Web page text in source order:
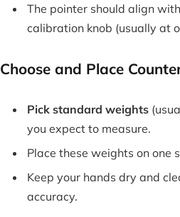
The pointer should align
calibration knob (usually at
Choose and Place
Pick standard weights
you expect to measure.
Place these weights on one
Keep your hands dry and
accuracy.